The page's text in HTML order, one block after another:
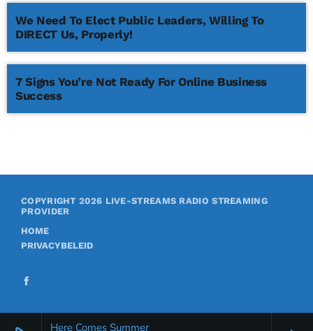
Here Comes Summer
We Need To Elect Public Leaders, Willing To
DIRECT Us, Properly!
7 Signs You’re Not Ready For Online Business
Success
COPYRIGHT 2026 LIVE-STREAMS RADIO STREAMING
PROVIDER
HOME
PRIVACYBELEID